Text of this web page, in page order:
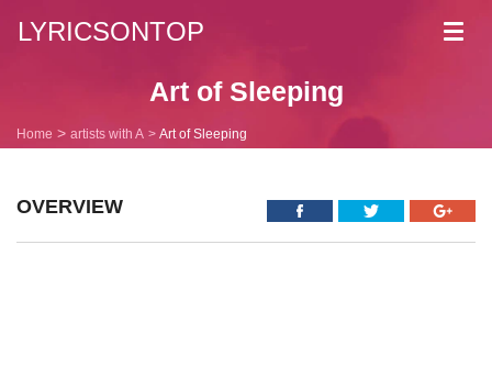
LYRICSONTOP
Art of Sleeping
Home artists with A Art of Sleeping
OVERVIEW